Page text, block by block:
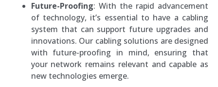
Future-Proofing: With the rapid advancement
of technology, it’s essential to have a cabling
system that can support future upgrades and
innovations. Our cabling solutions are designed
with future-proofing in mind, ensuring that
your network remains relevant and capable as
new technologies emerge.